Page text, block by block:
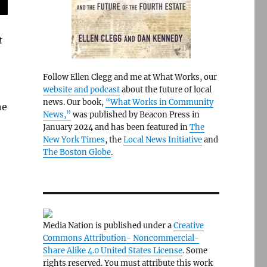
Follow Ellen Clegg and me at What Works, our
website and podcastabout the future of local
news. Our book, “What Works in Community
News,” was published by Beacon Press in
January 2024 and has been featured inThe
New York Times, theLocal News Initiativeand
The Boston Globe.
Media Nation is published under aCreative
Commons Attribution- Noncommercial-
Share Alike 4.0 United States License. Some
rights reserved. You must attribute this work